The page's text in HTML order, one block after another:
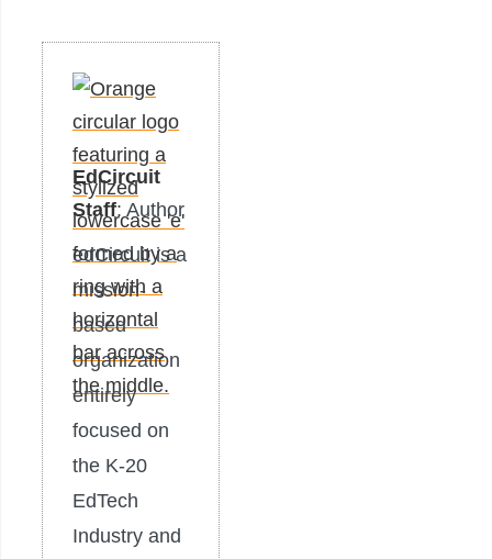
EdCircuit
Staff: Author
edCircuit is a
mission-
based
organization
entirely
focused on
the K-20
EdTech
Industry and